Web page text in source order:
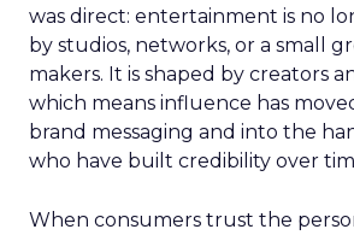
was direct: entertainment is no
by studios, networks, or a small
makers. It is shaped by creators
which means influence has
brand messaging and into the
who have built credibility over
When consumers trust the